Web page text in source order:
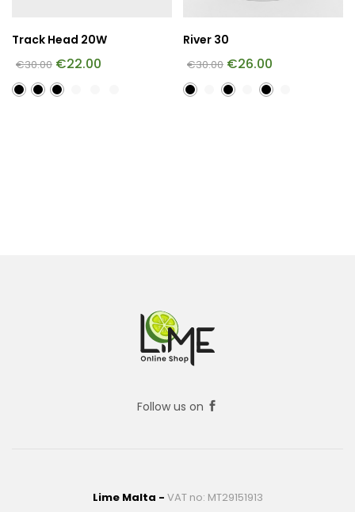
Track Head 20W
€30.00 €22.00
River 30
€30.00 €26.00
Follow us on
Lime Malta - VAT no: MT29151913